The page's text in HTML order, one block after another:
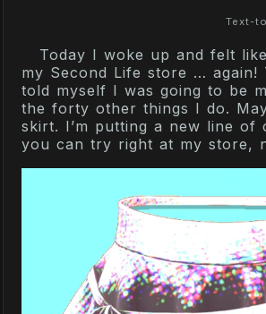
Text-
Today I woke up and felt
my Second Life store … again!
told myself I was going to be
the forty other things I do.
skirt. I’m putting a new line
you can try right at my store,